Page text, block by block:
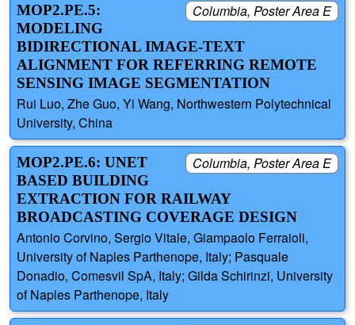
Columbia, Poster Area E
MOP2.PE.5:
MODELING
BIDIRECTIONAL IMAGE-TEXT
ALIGNMENT FOR REFERRING REMOTE
SENSING IMAGE SEGMENTATION
Rui Luo, Zhe Guo, Yi Wang, Northwestern Polytechnical
University, China
Columbia, Poster Area E
MOP2.PE.6: UNET
BASED BUILDING
EXTRACTION FOR RAILWAY
BROADCASTING COVERAGE DESIGN
Antonio Corvino, Sergio Vitale, Giampaolo Ferraioli,
University of Naples Parthenope, Italy; Pasquale
Donadio, Comesvil SpA, Italy; Gilda Schirinzi, University
of Naples Parthenope, Italy